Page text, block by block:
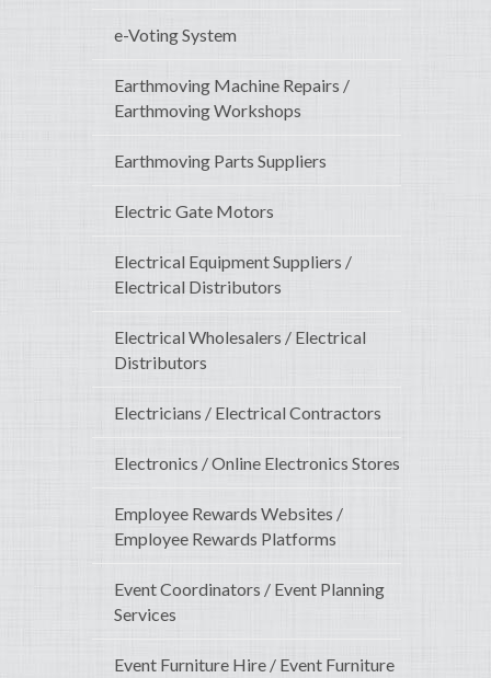
e-Voting System
Earthmoving Machine Repairs /
Earthmoving Workshops
Earthmoving Parts Suppliers
Electric Gate Motors
Electrical Equipment Suppliers /
Electrical Distributors
Electrical Wholesalers / Electrical
Distributors
Electricians / Electrical Contractors
Electronics / Online Electronics Stores
Employee Rewards Websites /
Employee Rewards Platforms
Event Coordinators / Event Planning
Services
Event Furniture Hire / Event Furniture